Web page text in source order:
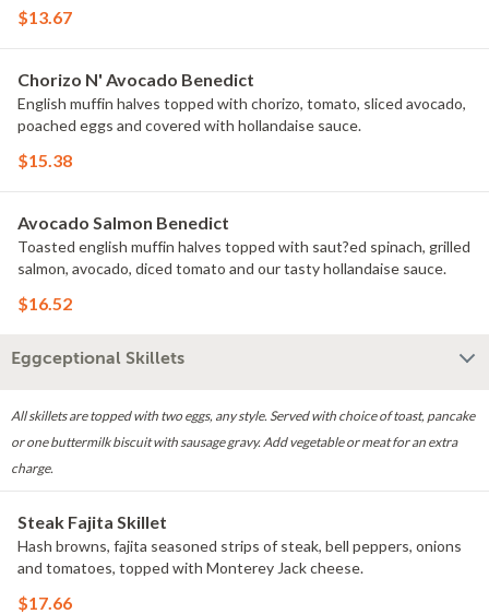
$13.67
Chorizo N' Avocado Benedict
English muffin halves topped with chorizo, tomato, sliced avocado,
poached eggs and covered with hollandaise sauce.
$15.38
Avocado Salmon Benedict
Toasted english muffin halves topped with saut?ed spinach, grilled
salmon, avocado, diced tomato and our tasty hollandaise sauce.
$16.52
Eggceptional Skillets
All skillets are topped with two eggs, any style. Served with choice of toast, pancake
or one buttermilk biscuit with sausage gravy. Add vegetable or meat for an extra
charge.
Steak Fajita Skillet
Hash browns, fajita seasoned strips of steak, bell peppers, onions
and tomatoes, topped with Monterey Jack cheese.
$17.66